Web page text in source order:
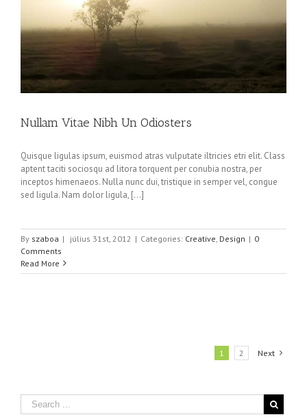
Nullam Vitae Nibh Un Odiosters
Quisque ligulas ipsum, euismod atras vulputate iltricies etri elit. Class
aptent taciti sociosqu ad litora torquent per conubia nostra, per
inceptos himenaeos. Nulla nunc dui, tristique in semper vel, congue
sed ligula. Nam dolor ligula, [...]
By szaboa | július 31st, 2012 | Categories: Creative Design | 0
Comments
Read More
1 2 Next